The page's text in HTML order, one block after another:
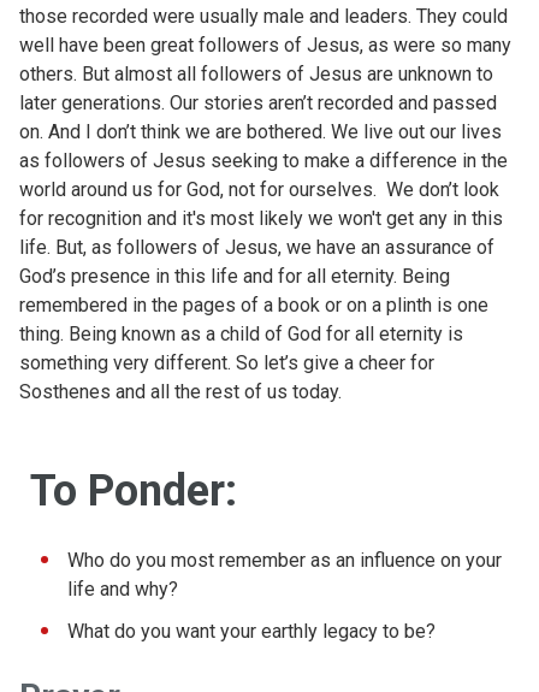
those recorded were usually male and leaders. They could
well have been great followers of Jesus, as were so many
others. But almost all followers of Jesus are unknown to
later generations. Our stories aren’t recorded and passed
on. And I don’t think we are bothered. We live out our lives
as followers of Jesus seeking to make a difference in the
world around us for God, not for ourselves. We don’t look
for recognition and it's most likely we won't get any in this
life. But, as followers of Jesus, we have an assurance of
God’s presence in this life and for all eternity. Being
remembered in the pages of a book or on a plinth is one
thing. Being known as a child of God for all eternity is
something very different. So let’s give a cheer for
Sosthenes and all the rest of us today.
To Ponder:
Who do you most remember as an influence on your
life and why?
What do you want your earthly legacy to be?